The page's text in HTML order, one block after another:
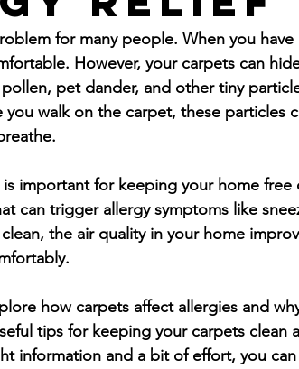
for many people. When you
However, your carpets can
pet dander, and other tiny
you walk on the carpet, these particles
is important for keeping your home
can trigger allergy symptoms like
the air quality in your home
how carpets affect allergies and
tips for keeping your carpets clean
information and a bit of effort, you